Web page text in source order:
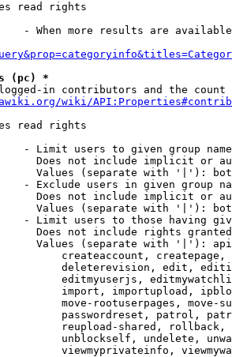
read rights
- When more results are
(pc) *
in contributors and the
wiki/
read rights
- Limit users to given group
Does not include implicit or
Values (separate with '|'):
- Exclude users in given group
Does not include implicit or
Values (separate with '|'):
- Limit users to those having
Does not include rights
Values (separate with '|'):
createaccount,
deleterevision, edit,
editmyuserjs,
import, importupload,
move-rootuserpages, move-
passwordreset, patrol,
reupload-shared,
unblockself, undelete,
viewmyprivateinfo,